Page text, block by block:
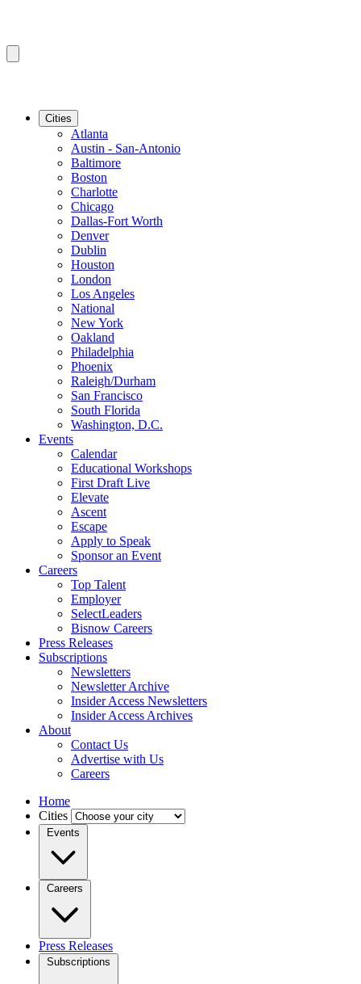
Cities
Atlanta
Austin - San-Antonio
Baltimore
Boston
Charlotte
Chicago
Dallas-Fort Worth
Denver
Dublin
Houston
London
Los Angeles
National
New York
Oakland
Philadelphia
Phoenix
Raleigh/Durham
San Francisco
South Florida
Washington, D.C.
Events
Calendar
Educational Workshops
First Draft Live
Elevate
Ascent
Escape
Apply to Speak
Sponsor an Event
Careers
Top Talent
Employer
SelectLeaders
Bisnow Careers
Press Releases
Subscriptions
Newsletters
Newsletter Archive
Insider Access Newsletters
Insider Access Archives
About
Contact Us
Advertise with Us
Careers
Home
Cities
Events
Careers
Press Releases
Subscriptions